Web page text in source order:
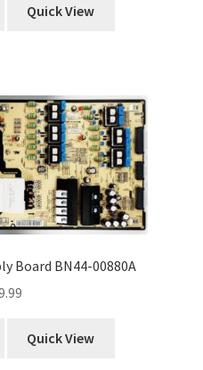
Quick View
Board BN44-00880A
Quick View